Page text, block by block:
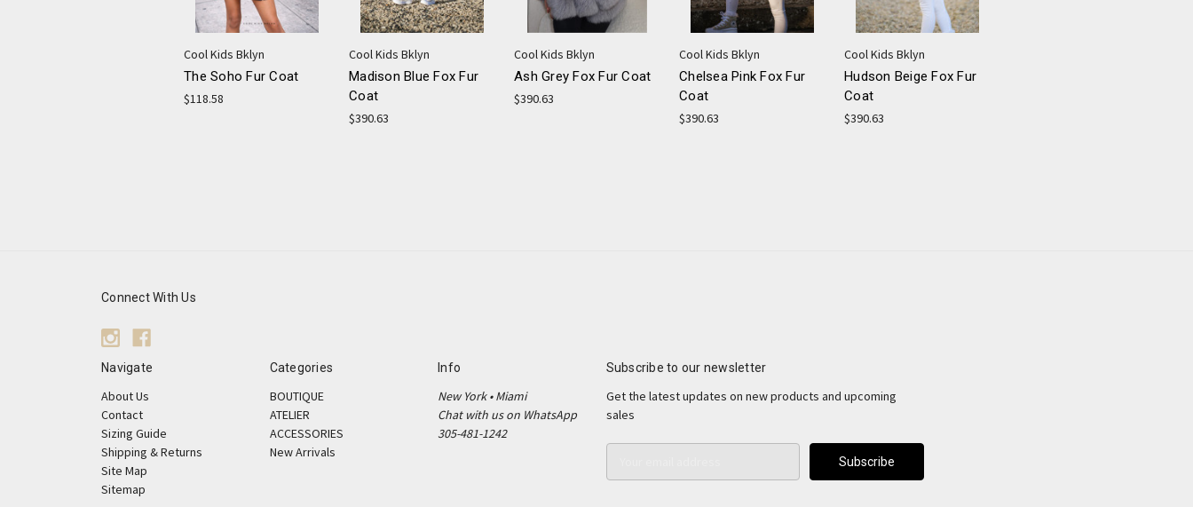
Cool Kids Bklyn
The Soho Fur Coat
$118.58
Cool Kids Bklyn
Madison Blue Fox Fur
Coat
$390.63
Cool Kids Bklyn
Ash Grey Fox Fur Coat
$390.63
Cool Kids Bklyn
Chelsea Pink Fox Fur
Coat
$390.63
Cool Kids Bklyn
Hudson Beige Fox Fur
Coat
$390.63
Connect With Us
Navigate
About Us
Contact
Sizing Guide
Shipping & Returns
Site Map
Sitemap
Categories
BOUTIQUE
ATELIER
ACCESSORIES
New Arrivals
Info
New York • Miami
Chat with us on WhatsApp
305-481-1242
Subscribe to our newsletter
Get the latest updates on new products and upcoming
sales